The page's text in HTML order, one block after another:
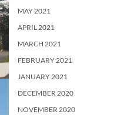
MAY 2021
APRIL 2021
MARCH 2021
FEBRUARY 2021
JANUARY 2021
DECEMBER 2020
NOVEMBER 2020